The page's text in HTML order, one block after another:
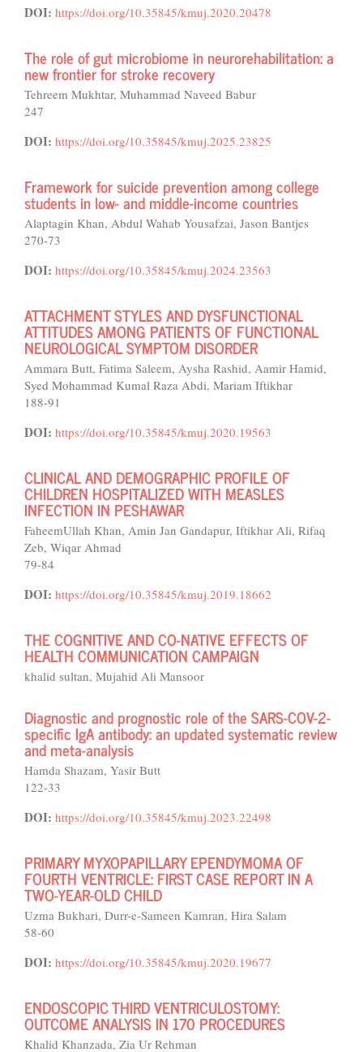
DOI: https://doi.org/10.35845/kmuj.2020.20478
The role of gut microbiome in neurorehabilitation: a
new frontier for stroke recovery
Tehreem Mukhtar, Muhammad Naveed Babur
247
DOI: https://doi.org/10.35845/kmuj.2025.23825
Framework for suicide prevention among college
students in low- and middle-income countries
Alaptagin Khan, Abdul Wahab Yousafzai, Jason Bantjes
270-73
DOI: https://doi.org/10.35845/kmuj.2024.23563
ATTACHMENT STYLES AND DYSFUNCTIONAL
ATTITUDES AMONG PATIENTS OF FUNCTIONAL
NEUROLOGICAL SYMPTOM DISORDER
Ammara Butt, Fatima Saleem, Aysha Rashid, Aamir Hamid,
Syed Mohammad Kumal Raza Abdi, Mariam Iftikhar
188-91
DOI: https://doi.org/10.35845/kmuj.2020.19563
CLINICAL AND DEMOGRAPHIC PROFILE OF
CHILDREN HOSPITALIZED WITH MEASLES
INFECTION IN PESHAWAR
FaheemUllah Khan, Amin Jan Gandapur, Iftikhar Ali, Rifaq
Zeb, Wiqar Ahmad
79-84
DOI: https://doi.org/10.35845/kmuj.2019.18662
THE COGNITIVE AND CO-NATIVE EFFECTS OF
HEALTH COMMUNICATION CAMPAIGN
khalid sultan, Mujahid Ali Mansoor
Diagnostic and prognostic role of the SARS-COV-2-
specific IgA antibody: an updated systematic review
and meta-analysis
Hamda Shazam, Yasir Butt
122-33
DOI: https://doi.org/10.35845/kmuj.2023.22498
PRIMARY MYXOPAPILLARY EPENDYMOMA OF
FOURTH VENTRICLE: FIRST CASE REPORT IN A
TWO-YEAR-OLD CHILD
Uzma Bukhari, Durr-e-Sameen Kamran, Hira Salam
58-60
DOI: https://doi.org/10.35845/kmuj.2020.19677
ENDOSCOPIC THIRD VENTRICULOSTOMY:
OUTCOME ANALYSIS IN 170 PROCEDURES
Khalid Khanzada, Zia Ur Rehman